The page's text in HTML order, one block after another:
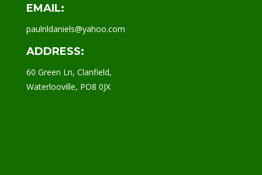
EMAIL:
paulnldaniels@yahoo.com
ADDRESS:
60 Green Ln, Clanfield,
Waterlooville, PO8 0JX